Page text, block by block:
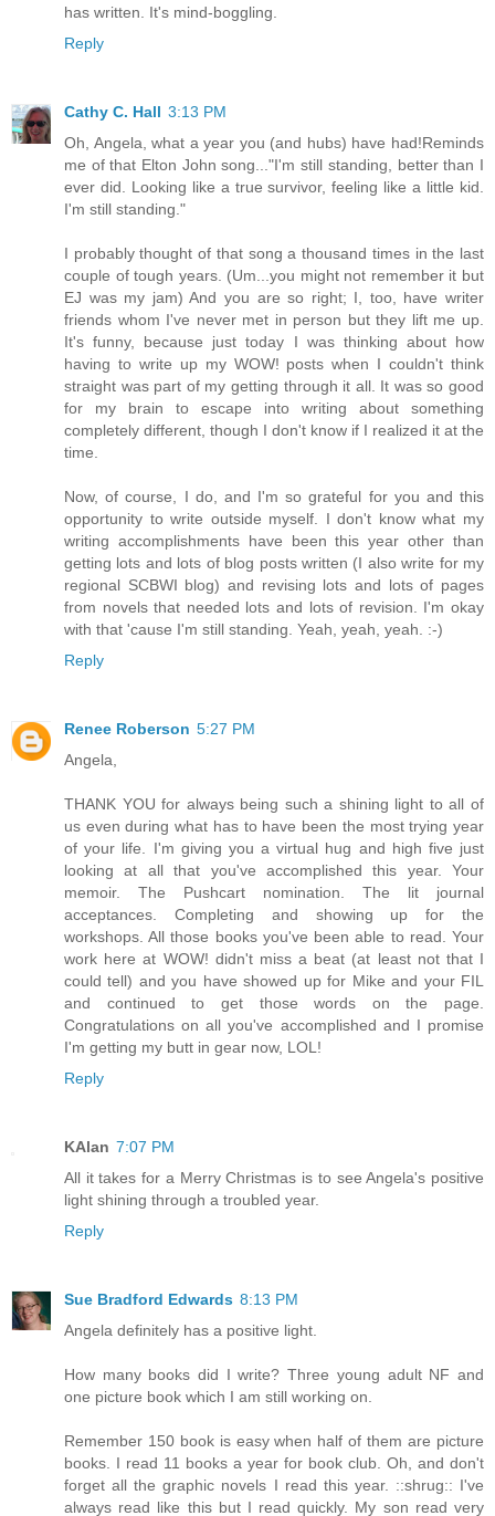
has written. It's mind-boggling.
Reply
Cathy C. Hall 3:13 PM
Oh, Angela, what a year you (and hubs) have had!Reminds
me of that Elton John song..."I'm still standing, better than I
ever did. Looking like a true survivor, feeling like a little kid.
I'm still standing."
I probably thought of that song a thousand times in the last
couple of tough years. (Um...you might not remember it but
EJ was my jam) And you are so right; I, too, have writer
friends whom I've never met in person but they lift me up.
It's funny, because just today I was thinking about how
having to write up my WOW! posts when I couldn't think
straight was part of my getting through it all. It was so good
for my brain to escape into writing about something
completely different, though I don't know if I realized it at the
time.
Now, of course, I do, and I'm so grateful for you and this
opportunity to write outside myself. I don't know what my
writing accomplishments have been this year other than
getting lots and lots of blog posts written (I also write for my
regional SCBWI blog) and revising lots and lots of pages
from novels that needed lots and lots of revision. I'm okay
with that 'cause I'm still standing. Yeah, yeah, yeah. :-)
Reply
Renee Roberson 5:27 PM
Angela,
THANK YOU for always being such a shining light to all of
us even during what has to have been the most trying year
of your life. I'm giving you a virtual hug and high five just
looking at all that you've accomplished this year. Your
memoir. The Pushcart nomination. The lit journal
acceptances. Completing and showing up for the
workshops. All those books you've been able to read. Your
work here at WOW! didn't miss a beat (at least not that I
could tell) and you have showed up for Mike and your FIL
and continued to get those words on the page.
Congratulations on all you've accomplished and I promise
I'm getting my butt in gear now, LOL!
Reply
KAlan 7:07 PM
All it takes for a Merry Christmas is to see Angela's positive
light shining through a troubled year.
Reply
Sue Bradford Edwards 8:13 PM
Angela definitely has a positive light.
How many books did I write? Three young adult NF and
one picture book which I am still working on.
Remember 150 book is easy when half of them are picture
books. I read 11 books a year for book club. Oh, and don't
forget all the graphic novels I read this year. ::shrug:: I've
always read like this but I read quickly. My son read very